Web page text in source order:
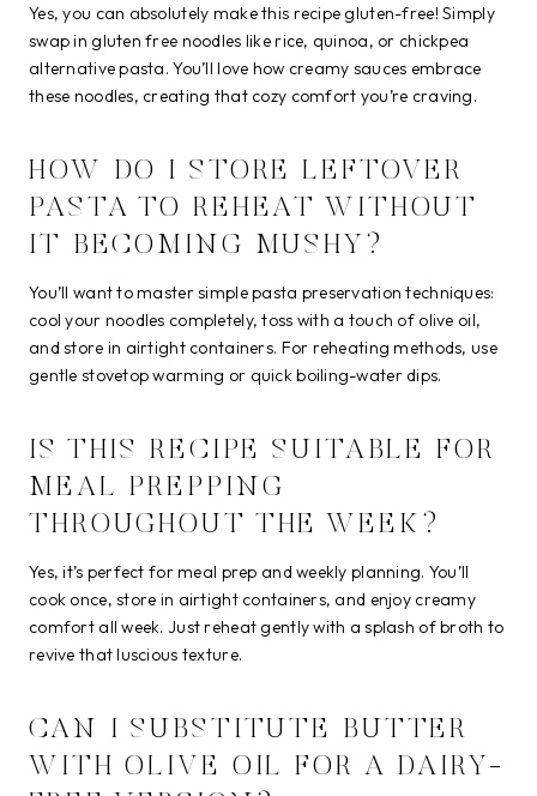
Yes, you can absolutely make this recipe gluten-free! Simply
swap in gluten free noodles like rice, quinoa, or chickpea
alternative pasta. You’ll love how creamy sauces embrace
these noodles, creating that cozy comfort you’re craving.
HOW DO I STORE LEFTOVER
PASTA TO REHEAT WITHOUT
IT BECOMING MUSHY?
You’ll want to master simple pasta preservation techniques:
cool your noodles completely, toss with a touch of olive oil,
and store in airtight containers. For reheating methods, use
gentle stovetop warming or quick boiling-water dips.
IS THIS RECIPE SUITABLE FOR
MEAL PREPPING
THROUGHOUT THE WEEK?
Yes, it’s perfect for meal prep and weekly planning. You’ll
cook once, store in airtight containers, and enjoy creamy
comfort all week. Just reheat gently with a splash of broth to
revive that luscious texture.
CAN I SUBSTITUTE BUTTER
WITH OLIVE OIL FOR A DAIRY-